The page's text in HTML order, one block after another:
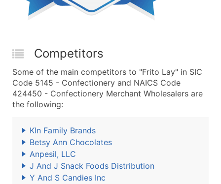
Competitors
Some of the main competitors to "Frito Lay" in SIC
Code 5145 - Confectionery and NAICS Code
424450 - Confectionery Merchant Wholesalers are
the following:
Kln Family Brands
Betsy Ann Chocolates
Anpesil, LLC
J And J Snack Foods Distribution
Y And S Candies Inc